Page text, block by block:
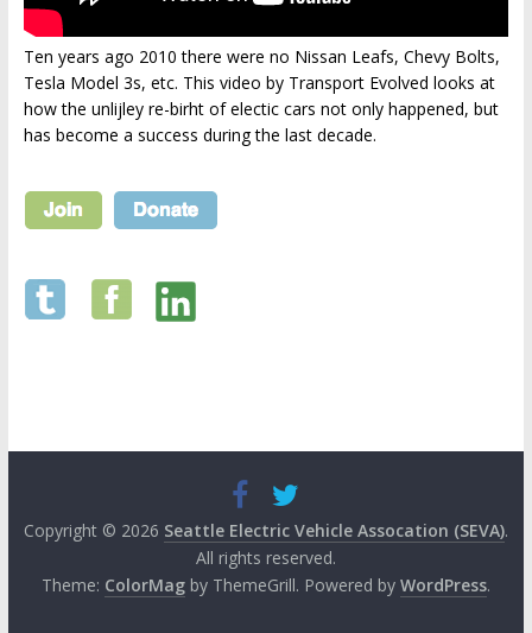
Ten years ago 2010 there were no Nissan Leafs, Chevy Bolts,
Tesla Model 3s, etc. This video by Transport Evolved looks at
how the unlijley re-birht of electic cars not only happened, but
has become a success during the last decade.
Copyright © 2026 Seattle Electric Vehicle Assocation (SEVA).
All rights reserved.
Theme: ColorMagby ThemeGrill. Powered by WordPress.